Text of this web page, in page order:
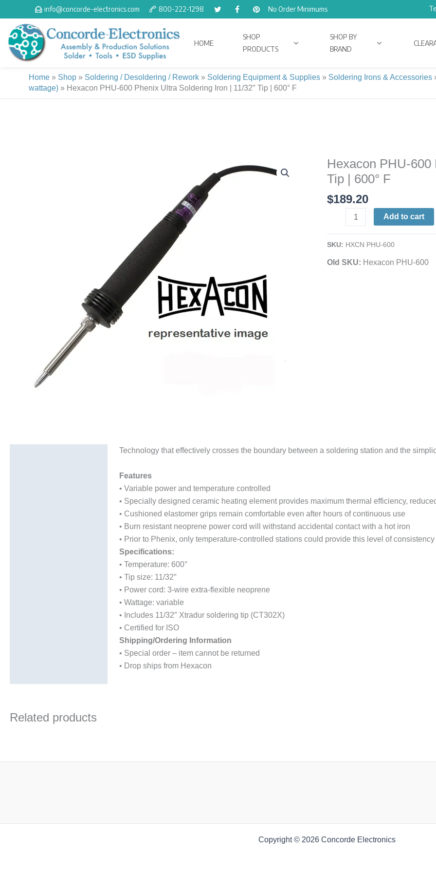
to
content
info@concorde-electronics.com 800-222-1298 No Order Minimums
HOME
SHOP
PRODUCTS
SHOP BY
BRAND
Home » Shop » Soldering / Desoldering / Rework » Soldering Equipment & Supplies » Soldering Irons & Accessories
wattage) » Hexacon PHU-600 Phenix Ultra Soldering Iron | 11/32″ Tip | 600° F
Hexacon PHU-600
Tip | 600° F
$189.20
Hexacon
PHU-
600
Phenix
Soldering
11/32"
Add to cart
SKU: HXCN PHU-600
Old SKU: Hexacon PHU-600
Technology that effectively crosses the boundary between a soldering station and the
Features
• Variable power and temperature controlled
• Specially designed ceramic heating element provides maximum thermal efficiency,
• Cushioned elastomer grips remain comfortable even after hours of continuous use
• Burn resistant neoprene power cord will withstand accidental contact with a hot iron
• Prior to Phenix, only temperature-controlled stations could provide this level of
Specifications:
• Temperature: 600°
• Tip size: 11/32″
• Power cord: 3-wire extra-flexible neoprene
• Wattage: variable
• Includes 11/32″ Xtradur soldering tip (CT302X)
• Certified for ISO
Shipping/Ordering Information
• Special order – item cannot be returned
• Drop ships from Hexacon
Related products
Copyright © 2026 Concorde Electronics